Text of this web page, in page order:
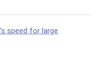
speed for large